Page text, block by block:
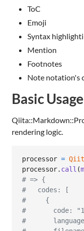
ToC
Emoji
Syntax
Mention
Footnotes
Note notation's
Basic Usage
rendering logic.
processor =
processor. call (
# => {
#   codes: [
#     {
#       code:
#